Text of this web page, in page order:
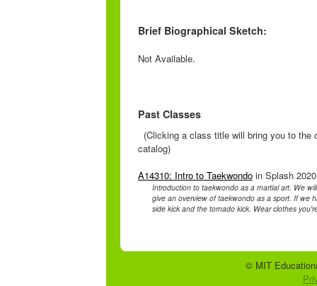
Brief Biographical Sketch:
Not Available.
Past Classes
(Clicking a class title will bring you to the
catalog)
A14310: Intro to Taekwondo in Splash
Introduction to taekwondo as a martial art. We
give an overview of taekwondo as a sport. If we
side kick and the tornado kick. Wear clothes
© MIT